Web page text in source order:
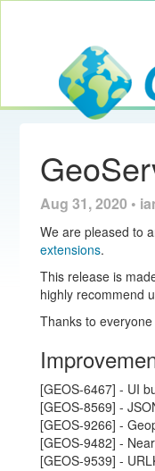
GeoServer
Aug 31, 2020 •
We are pleased to
extensions.
This release is
highly recommend
Thanks to
[GEOS-6467] - UI
[GEOS-8569] -
[GEOS-9266] -
[GEOS-9482] -
[GEOS-9539] -